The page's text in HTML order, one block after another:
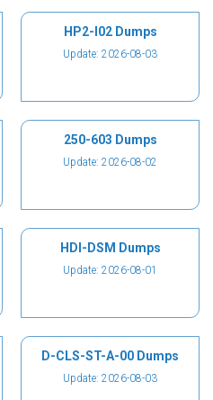
HP2-I02 Dumps
Update: 2026-08-03
250-603 Dumps
Update: 2026-08-02
HDI-DSM Dumps
Update: 2026-08-01
D-CLS-ST-A-00 Dumps
Update: 2026-08-03